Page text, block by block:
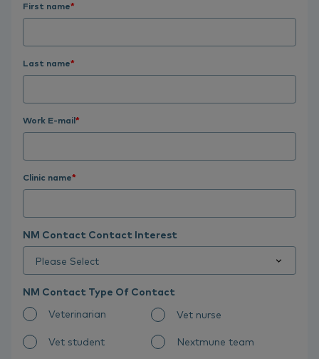
First name*
Last name*
Work E-mail*
Clinic name*
NM Contact Contact Interest
NM Contact Type Of Contact
Veterinarian
Vet nurse
Vet student Nextmune team